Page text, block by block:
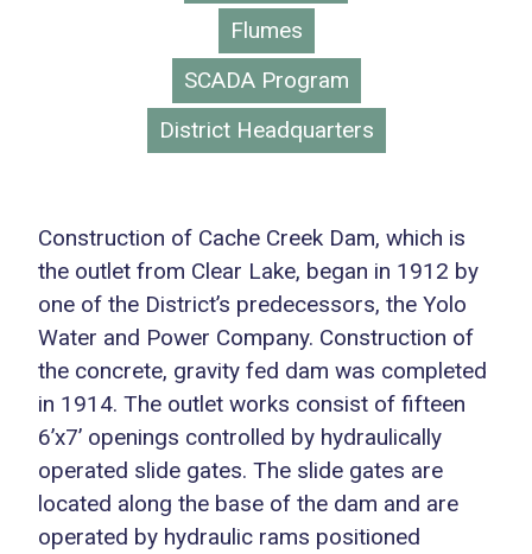
Flumes
SCADA Program
District Headquarters
Construction of Cache Creek Dam, which is
the outlet from Clear Lake, began in 1912 by
one of the District’s predecessors, the Yolo
Water and Power Company. Construction of
the concrete, gravity fed dam was completed
in 1914. The outlet works consist of fifteen
6’x7’ openings controlled by hydraulically
operated slide gates. The slide gates are
located along the base of the dam and are
operated by hydraulic rams positioned